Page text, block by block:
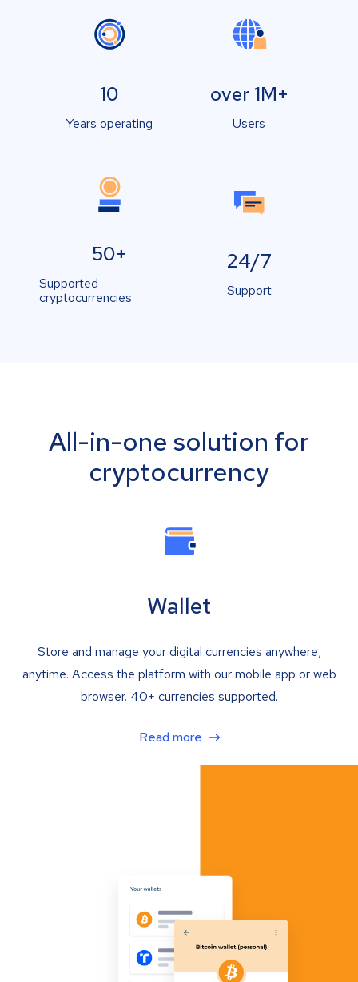
10
Years operating
over 1M+
Users
50+
Supported
cryptocurrencies
24/7
Support
All-in-one solution for
cryptocurrency
Wallet
Store and manage your digital currencies anywhere,
anytime. Access the platform with our mobile app or web
browser. 40+ currencies supported.
Read more